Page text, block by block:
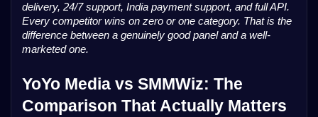
delivery, 24/7 support, India payment support, and full API.
Every competitor wins on zero or one category. That is the
difference between a genuinely good panel and a well-
marketed one.
YoYo Media vs SMMWiz: The
Comparison That Actually Matters